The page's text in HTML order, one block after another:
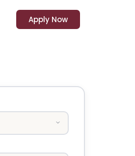
Apply Now